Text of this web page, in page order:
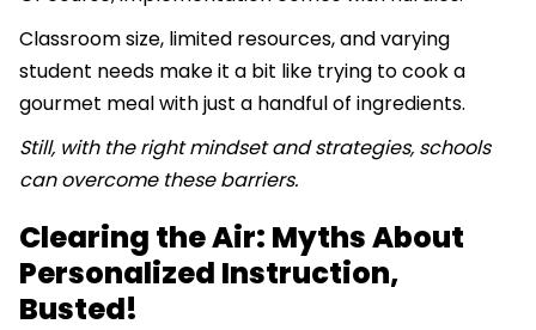
Classroom size, limited resources, and varying
student needs make it a bit like trying to cook a
gourmet meal with just a handful of ingredients.
Still, with the right mindset and strategies, schools
can overcome these barriers.
Clearing the Air: Myths About
Personalized Instruction,
Busted!